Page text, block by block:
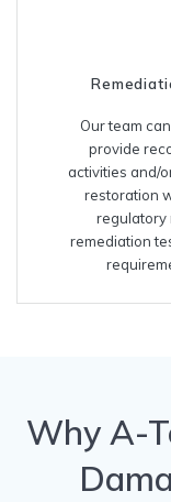
Our team
provide
activities and/
restoration
regulatory
remediation
Why A-